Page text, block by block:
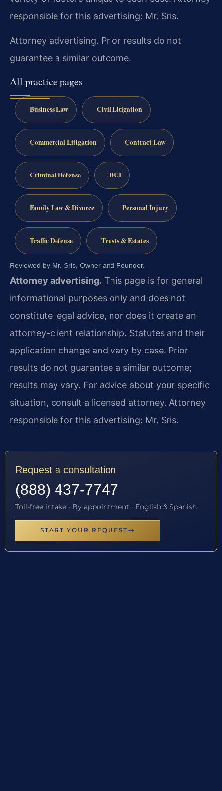
responsible for this advertising: Mr. Sris.
Attorney advertising. Prior results do not
guarantee a similar outcome.
All practice pages
Business Law Civil Litigation
Commercial Litigation Contract Law
Criminal Defense DUI
Family Law & Divorce Personal Injury
Traffic Defense Trusts & Estates
Reviewed by Mr. Sris, Owner and Founder.
Attorney advertising. This page is for general
informational purposes only and does not
constitute legal advice, nor does it create an
attorney-client relationship. Statutes and their
application change and vary by case. Prior
results do not guarantee a similar outcome;
results may vary. For advice about your specific
situation, consult a licensed attorney. Attorney
responsible for this advertising: Mr. Sris.
Request a consultation
(888) 437-7747
Toll-free intake · By appointment · English & Spanish
START YOUR REQUEST